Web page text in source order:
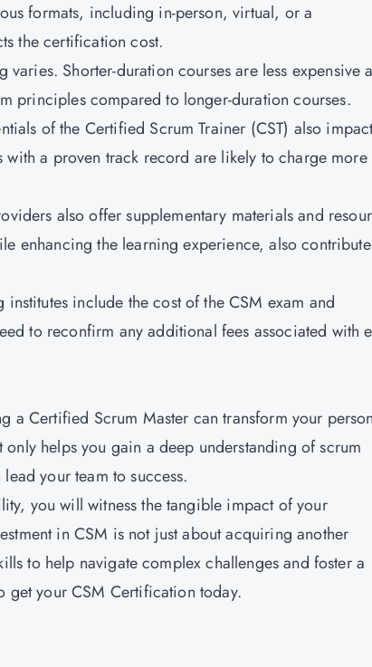
formats, including in-person, virtual, or a
the certification cost.
Shorter-duration courses are less expensive
principles compared to longer-duration courses.
of the Certified Scrum Trainer (CST) also
a proven track record are likely to charge more
also offer supplementary materials and
enhancing the learning experience, also
include the cost of the CSM exam and
to reconfirm any additional fees associated with
a Certified Scrum Master can transform your
helps you gain a deep understanding of scrum
your team to success.
you will witness the tangible impact of your
in CSM is not just about acquiring another
to help navigate complex challenges and foster a
get your CSM Certification today.